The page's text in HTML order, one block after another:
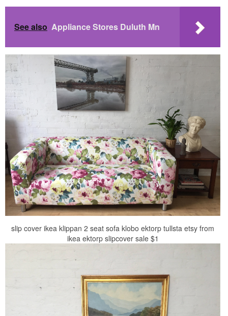
See also Appliance Stores Duluth Mn
slip cover ikea klippan 2 seat sofa klobo ektorp tullsta etsy from
ikea ektorp slipcover sale $1